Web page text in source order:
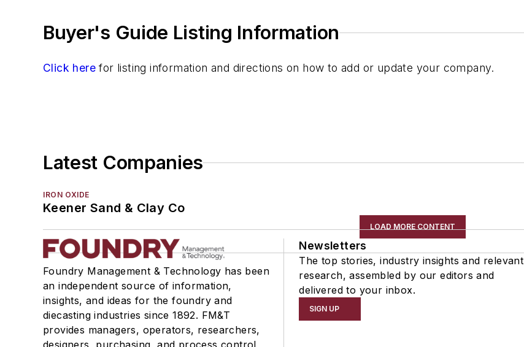
Ramming Forms
Vacuum Forming Molds
Molding, Vertical
Molds, Cold Box
Pattern Equipment & Supplies
Vacuum Casting Equipment
Plant Engineering, MRO
Pouring & Filtering
Rapid Prototyping
Sand, Binders & Preparation Equipment
Services
Shakeout, Cleaning, & Finishing
Buyer's Guide Listing Information
Click here for listing information and directions on how to add or update your company.
Latest Companies
IRON OXIDE
Keener Sand & Clay Co
LOAD MORE CONTENT
Foundry Management & Technology has been
an independent source of information,
insights, and ideas for the foundry and
diecasting industries since 1892. FM&T
provides managers, operators, researchers,
designers, purchasing, and process control
Newsletters
The top stories, industry insights and relevant
research, assembled by our editors and
delivered to your inbox.
SIGN UP